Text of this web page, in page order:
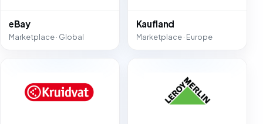
eBay
Marketplace · Global
Kaufland
Marketplace · Europe